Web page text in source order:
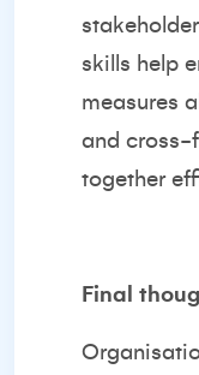
skills help
measures
and cross-
together
Final